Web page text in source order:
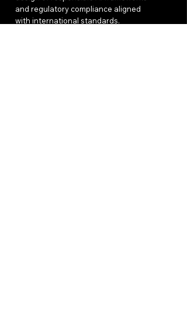
and regulatory compliance aligned
with international standards.